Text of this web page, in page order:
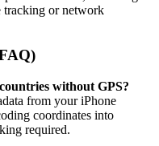
tracking or network
without GPS?
from your iPhone
coordinates into
required.